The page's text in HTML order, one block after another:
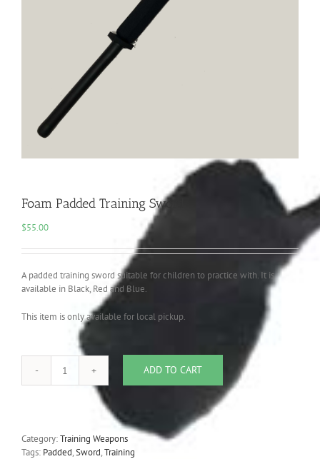
Foam Padded Training Sword
$55.00
A padded training sword suitable for children to practice with. It is
available in Black, Red and Blue.
This item is only available for local pickup.
Foam
Padded
ADD TO CART
Category:Training Weapons
Tags: Padded,Sword,Training